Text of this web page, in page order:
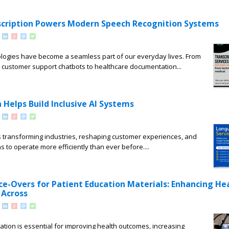
Powers Modern Speech Recognition Systems
have become a seamless part of our everyday lives. From
support chatbots to healthcare documentation...
Build Inclusive AI Systems
transforming industries, reshaping customer experiences, and
to operate more efficiently than ever before....
Overs for Patient Education Materials: Enhancing
is essential for improving health outcomes, increasing